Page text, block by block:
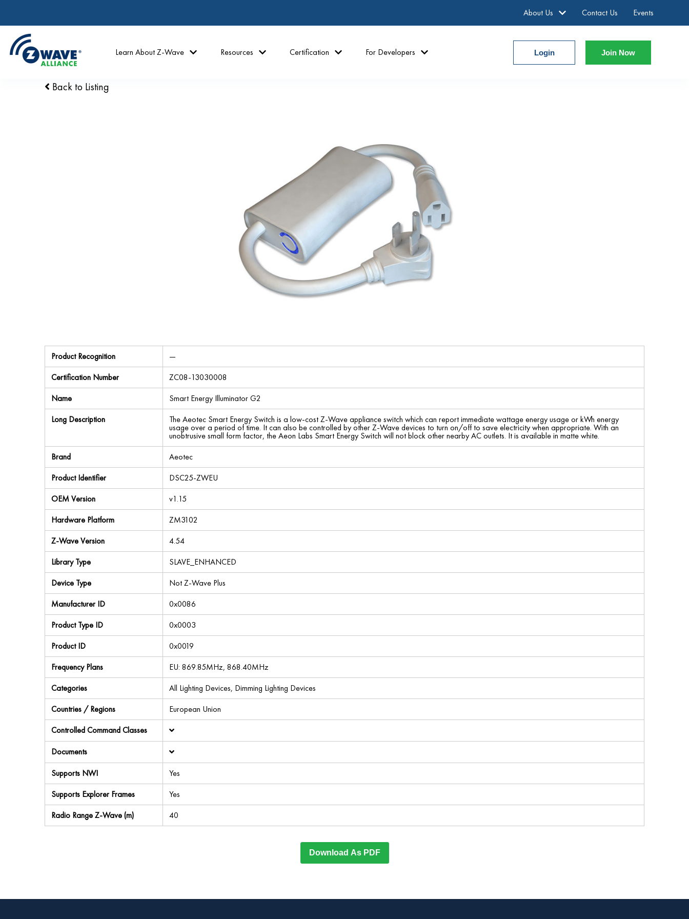
About Us Contact Us Events
Learn About Z-Wave Resources Certification For Developers Login Join Now
Back to Listing
Product Recognition
—
Certification Number
ZC08-13030008
Name
Smart Energy Illuminator G2
Long Description
The Aeotec Smart Energy Switch is a low-cost Z-Wave appliance switch which can report immediate wattage energy usage or kWh energy
usage over a period of time. It can also be controlled by other Z-Wave devices to turn on/off to save electricity when appropriate. With an
unobtrusive small form factor, the Aeon Labs Smart Energy Switch will not block other nearby AC outlets. It is available in matte white.
Brand
Aeotec
Product Identifier
DSC25-ZWEU
OEM Version
v1.15
Hardware Platform
ZM3102
Z-Wave Version
4.54
Library Type
SLAVE_ENHANCED
Device Type
Not Z-Wave Plus
Manufacturer ID
0x0086
Product Type ID
0x0003
Product ID
0x0019
Frequency Plans
EU: 869.85MHz, 868.40MHz
Categories
All Lighting Devices, Dimming Lighting Devices
Countries / Regions
European Union
Controlled Command Classes
Documents
Supports NWI
Yes
Supports Explorer Frames
Yes
Radio Range Z-Wave (m)
40
Download As PDF